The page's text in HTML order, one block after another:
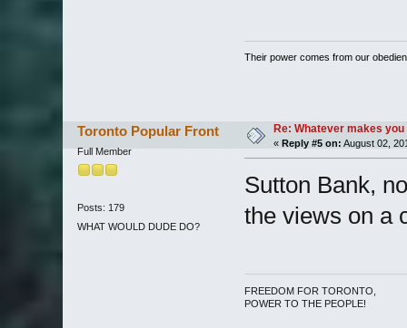
Their power comes from our
Toronto Popular Front
Full Member
Posts: 179
WHAT WOULD DUDE DO?
Re: Whatever makes you
« Reply #5 on: August 02,
Sutton Bank,
the views on a
FREEDOM FOR TORONTO,
POWER TO THE PEOPLE!